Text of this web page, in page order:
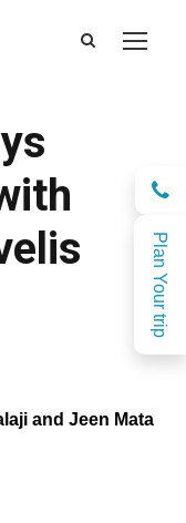
Plan Your trip
and Jeen Mata